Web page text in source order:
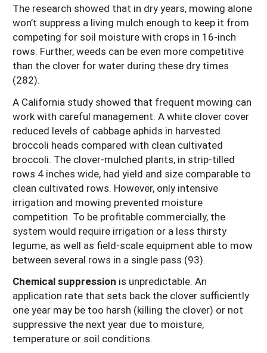
The research showed that in dry years, mowing alone
won’t suppress a living mulch enough to keep it from
competing for soil moisture with crops in 16-inch
rows. Further, weeds can be even more competitive
than the clover for water during these dry times
(282).
A California study showed that frequent mowing can
work with careful management. A white clover cover
reduced levels of cabbage aphids in harvested
broccoli heads compared with clean cultivated
broccoli. The clover-mulched plants, in strip-tilled
rows 4 inches wide, had yield and size comparable to
clean cultivated rows. However, only intensive
irrigation and mowing prevented moisture
competition. To be profitable commercially, the
system would require irrigation or a less thirsty
legume, as well as field-scale equipment able to mow
between several rows in a single pass (93).
Chemical suppression is unpredictable. An
application rate that sets back the clover sufficiently
one year may be too harsh (killing the clover) or not
suppressive the next year due to moisture,
temperature or soil conditions.